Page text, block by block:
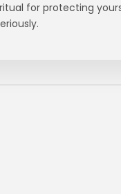
for protecting